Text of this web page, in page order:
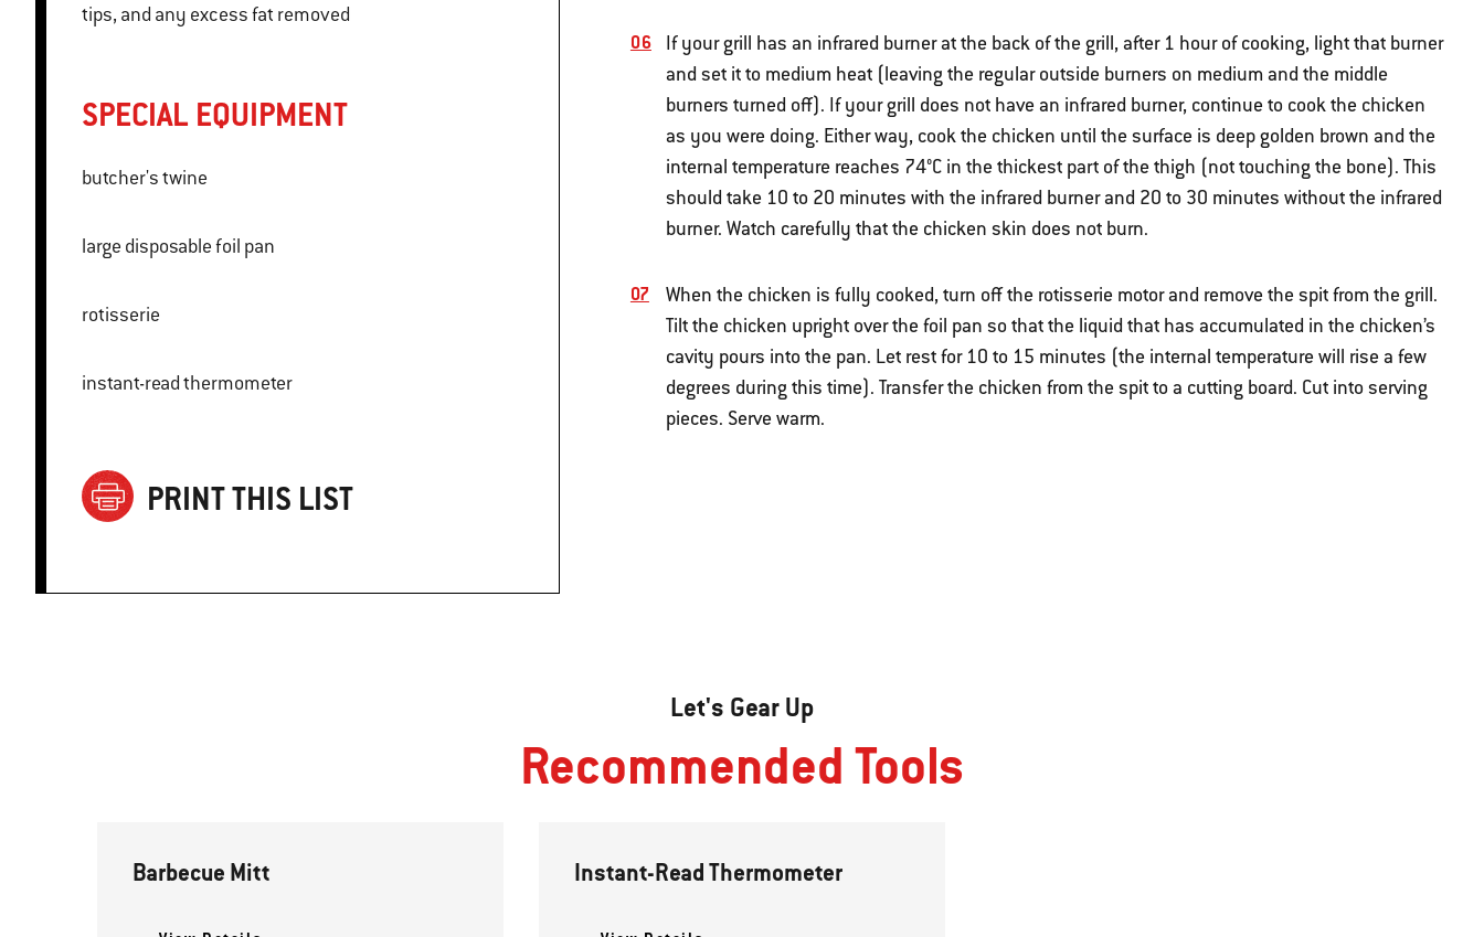
tips, and any excess fat removed
SPECIAL EQUIPMENT
butcher's twine
large disposable foil pan
rotisserie
instant-read thermometer
PRINT THIS LIST
If your grill has an infrared burner at the back of the grill, after 1 hour of cooking, light that burner
and set it to medium heat (leaving the regular outside burners on medium and the middle
burners turned off). If your grill does not have an infrared burner, continue to cook the chicken
as you were doing. Either way, cook the chicken until the surface is deep golden brown and the
internal temperature reaches 74°C in the thickest part of the thigh (not touching the bone). This
should take 10 to 20 minutes with the infrared burner and 20 to 30 minutes without the infrared
burner. Watch carefully that the chicken skin does not burn.
When the chicken is fully cooked, turn off the rotisserie motor and remove the spit from the grill.
Tilt the chicken upright over the foil pan so that the liquid that has accumulated in the chicken’s
cavity pours into the pan. Let rest for 10 to 15 minutes (the internal temperature will rise a few
degrees during this time). Transfer the chicken from the spit to a cutting board. Cut into serving
pieces. Serve warm.
Let's Gear Up
Recommended Tools
Barbecue Mitt Instant-Read Thermometer